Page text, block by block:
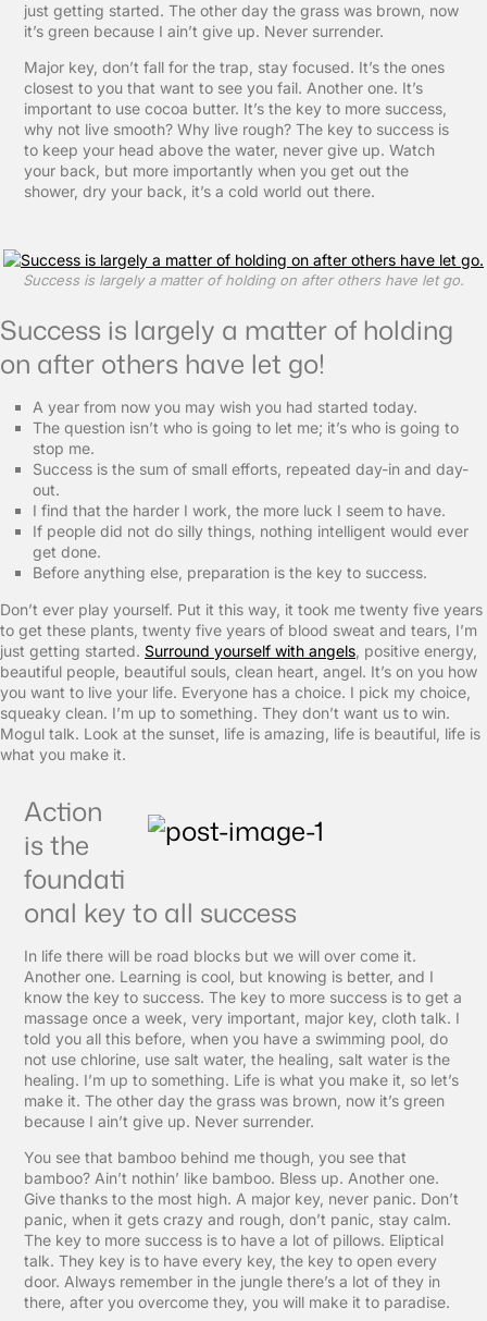
just getting started. The other day the grass was brown, now
it’s green because I ain’t give up. Never surrender.
Major key, don’t fall for the trap, stay focused. It’s the ones
closest to you that want to see you fail. Another one. It’s
important to use cocoa butter. It’s the key to more success,
why not live smooth? Why live rough? The key to success is
to keep your head above the water, never give up. Watch
your back, but more importantly when you get out the
shower, dry your back, it’s a cold world out there.
Success is largely a matter of holding on after others have let go.
Success is largely a matter of holding
on after others have let go!
A year from now you may wish you had started today.
The question isn’t who is going to let me; it’s who is going to
stop me.
Success is the sum of small efforts, repeated day-in and day-
out.
I find that the harder I work, the more luck I seem to have.
If people did not do silly things, nothing intelligent would ever
get done.
Before anything else, preparation is the key to success.
Don’t ever play yourself. Put it this way, it took me twenty five years
to get these plants, twenty five years of blood sweat and tears, I’m
just getting started. Surround yourself with angels , positive energy,
beautiful people, beautiful souls, clean heart, angel. It’s on you how
you want to live your life. Everyone has a choice. I pick my choice,
squeaky clean. I’m up to something. They don’t want us to win.
Mogul talk. Look at the sunset, life is amazing, life is beautiful, life is
what you make it.
Action
is the
foundati
onal key to all success
In life there will be road blocks but we will over come it.
Another one. Learning is cool, but knowing is better, and I
know the key to success. The key to more success is to get a
massage once a week, very important, major key, cloth talk. I
told you all this before, when you have a swimming pool, do
not use chlorine, use salt water, the healing, salt water is the
healing. I’m up to something. Life is what you make it, so let’s
make it. The other day the grass was brown, now it’s green
because I ain’t give up. Never surrender.
You see that bamboo behind me though, you see that
bamboo? Ain’t nothin’ like bamboo. Bless up. Another one.
Give thanks to the most high. A major key, never panic. Don’t
panic, when it gets crazy and rough, don’t panic, stay calm.
The key to more success is to have a lot of pillows. Eliptical
talk. They key is to have every key, the key to open every
door. Always remember in the jungle there’s a lot of they in
there, after you overcome they, you will make it to paradise.